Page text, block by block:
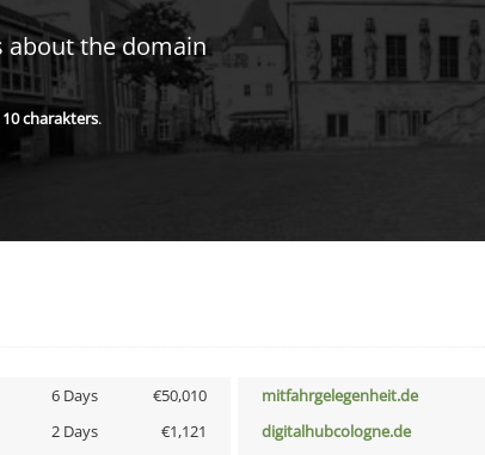
about the domain
10charakters.
6 Days €50,010 mitfahrgelegenheit.de
2 Days €1,121 digitalhubcologne.de